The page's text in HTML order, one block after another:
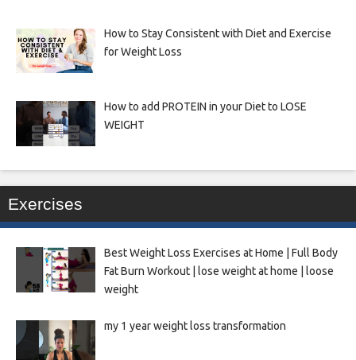
How to Stay Consistent with Diet and Exercise
for Weight Loss
How to add PROTEIN in your Diet to LOSE
WEIGHT
Exercises
Best Weight Loss Exercises at Home | Full Body
Fat Burn Workout | lose weight at home | loose
weight
my 1 year weight loss transformation